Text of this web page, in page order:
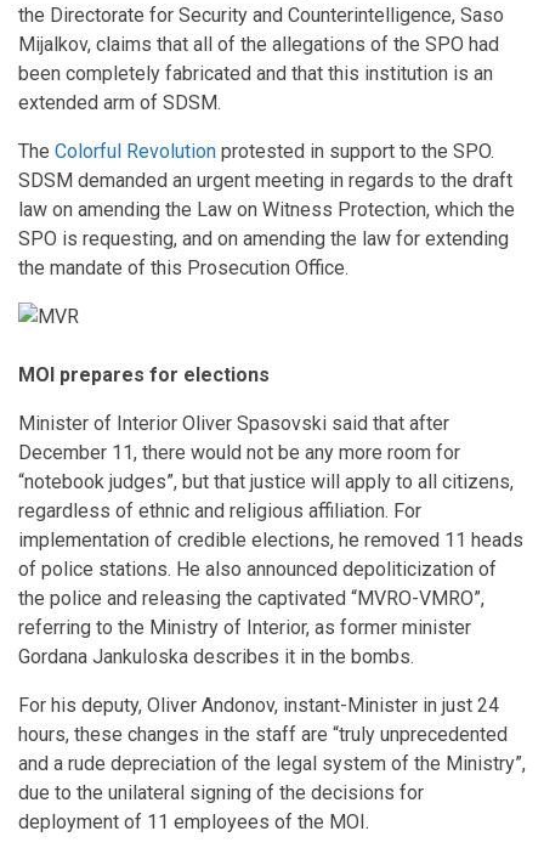
the Directorate for Security and Counterintelligence, Saso
Mijalkov, claims that all of the allegations of the SPO had
been completely fabricated and that this institution is an
extended arm of SDSM.
The Colorful Revolution protested in support to the SPO.
SDSM demanded an urgent meeting in regards to the draft
law on amending the Law on Witness Protection, which the
SPO is requesting, and on amending the law for extending
the mandate of this Prosecution Office.
MOI prepares for elections
Minister of Interior Oliver Spasovski said that after
December 11, there would not be any more room for
“notebook judges”, but that justice will apply to all citizens,
regardless of ethnic and religious affiliation. For
implementation of credible elections, he removed 11 heads
of police stations. He also announced depoliticization of
the police and releasing the captivated “MVRO-VMRO”,
referring to the Ministry of Interior, as former minister
Gordana Jankuloska describes it in the bombs.
For his deputy, Oliver Andonov, instant-Minister in just 24
hours, these changes in the staff are “truly unprecedented
and a rude depreciation of the legal system of the Ministry”,
due to the unilateral signing of the decisions for
deployment of 11 employees of the MOI.